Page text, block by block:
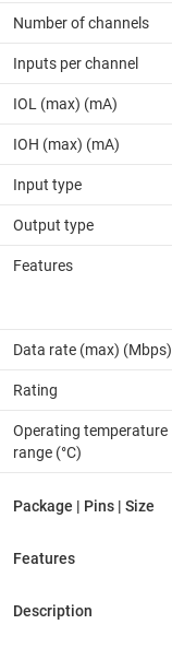
Number of channels
Inputs per channel
IOL (max) (mA)
IOH (max) (mA)
Input type
Output type
Features
Data rate (max) (Mbps)
Rating
Operating temperature
range (°C)